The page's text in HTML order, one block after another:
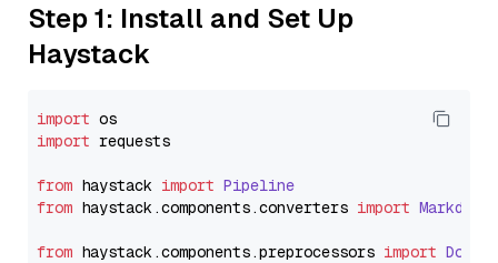
Step 1: Install and Set Up
Haystack
import
import requests
from haystack import Pipeline
from haystack.components.converters import
from haystack.components.preprocessors import